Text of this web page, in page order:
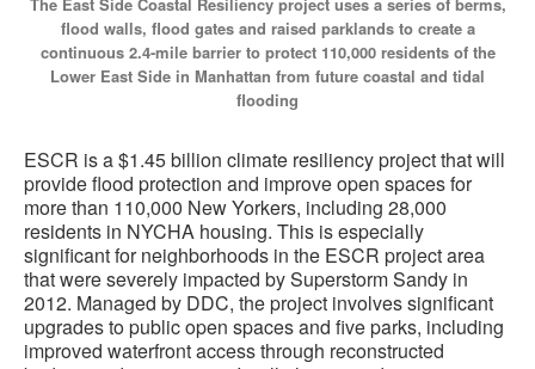
The East Side Coastal Resiliency project uses a series of berms,
flood walls, flood gates and raised parklands to create a
continuous 2.4-mile barrier to protect 110,000 residents of the
Lower East Side in Manhattan from future coastal and tidal
flooding
ESCR is a $1.45 billion climate resiliency project that will
provide flood protection and improve open spaces for
more than 110,000 New Yorkers, including 28,000
residents in NYCHA housing. This is especially
significant for neighborhoods in the ESCR project area
that were severely impacted by Superstorm Sandy in
2012. Managed by DDC, the project involves significant
upgrades to public open spaces and five parks, including
improved waterfront access through reconstructed